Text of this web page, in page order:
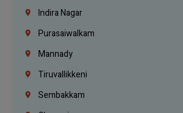
Indira Nagar
Purasaiwalkam
Mannady
Tiruvallikkeni
Sembakkam